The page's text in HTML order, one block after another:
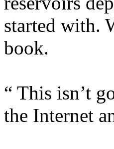
started with.
book.
“ This isn’t
the Internet